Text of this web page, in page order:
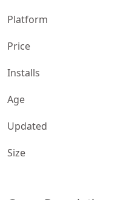
Platform
Price
Installs
Age
Updated
Size